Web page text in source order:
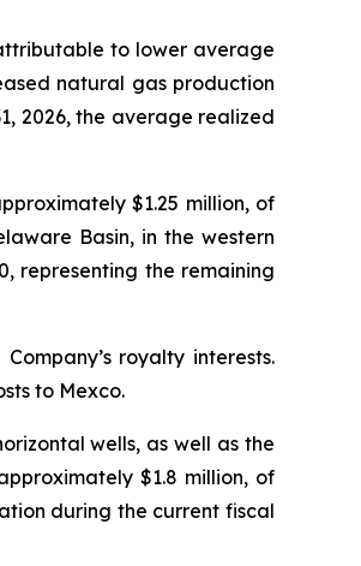
to lower average
natural gas production
2026, the average realized
$1.25 million, of
Basin, in the western
representing the remaining
royalty interests.
to Mexco.
wells, as well as the
$1.8 million, of
during the current fiscal